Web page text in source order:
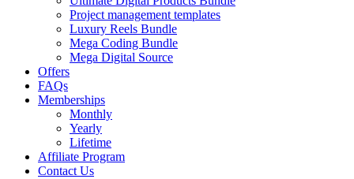
Project management templates
Luxury Reels Bundle
Mega Coding Bundle
Mega Digital Source
Offers
FAQs
Memberships
Monthly
Yearly
Lifetime
Affiliate Program
Contact Us